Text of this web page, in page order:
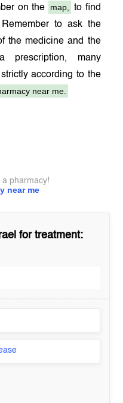
on the map,
to find
to ask the
the medicine and the
prescription, many
according to the
near me.
near me
a pharmacy!
for treatment: